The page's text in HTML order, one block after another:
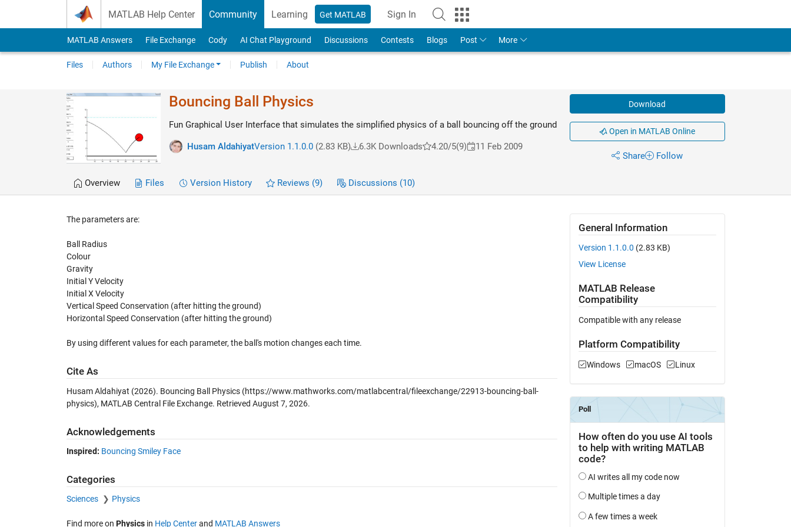
MATLAB Help Center Community Learning Get MATLAB Sign In
MATLAB Answers File Exchange Cody AI Chat Playground Discussions Contests Blogs Post More
Files Authors My File Exchange Publish About
Bouncing Ball Physics
Fun Graphical User Interface that simulates the simplified physics of a ball bouncing off the ground
Husam AldahiyatVersion 1.1.0.0(2.83 KB) 6.3K Downloads 4.20/5(9) 11 Feb 2009
Download
Open in MATLAB Online
Share Follow
Overview Files Version History Reviews (9) Discussions (10)
The parameters are:
Ball Radius
Colour
Gravity
Initial Y Velocity
Initial X Velocity
Vertical Speed Conservation (after hitting the ground)
Horizontal Speed Conservation (after hitting the ground)
By using different values for each parameter, the ball's motion changes each time.
Cite As
Husam Aldahiyat (2026). Bouncing Ball Physics(https://www.mathworks.com/matlabcentral/fileexchange/22913-bouncing-ball-
physics), MATLAB Central File Exchange. Retrieved August 7, 2026.
Acknowledgements
Inspired: Bouncing Smiley Face
Categories
Sciences Physics
Find more on Physicsin Help Centerand MATLAB Answers
General Information
Version 1.1.0.0 (2.83 KB)
View License
MATLAB Release
Compatibility
Compatible with any release
Platform Compatibility
Windows macOS Linux